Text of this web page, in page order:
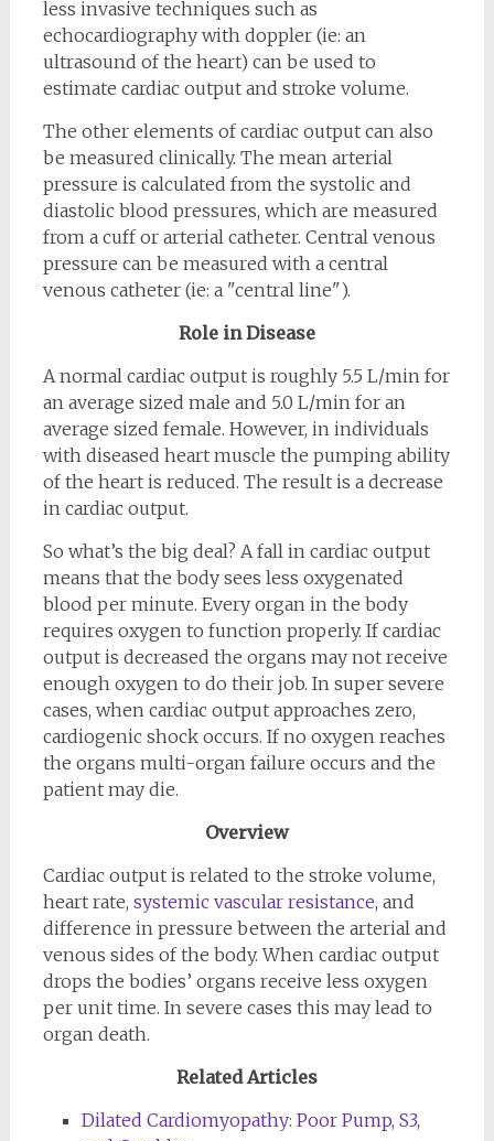
less invasive techniques such as
echocardiography with doppler (ie: an
ultrasound of the heart) can be used to
estimate cardiac output and stroke volume.
The other elements of cardiac output can also
be measured clinically. The mean arterial
pressure is calculated from the systolic and
diastolic blood pressures, which are measured
from a cuff or arterial catheter. Central venous
pressure can be measured with a central
venous catheter (ie: a "central line").
Role in Disease
A normal cardiac output is roughly 5.5 L/min for
an average sized male and 5.0 L/min for an
average sized female. However, in individuals
with diseased heart muscle the pumping ability
of the heart is reduced. The result is a decrease
in cardiac output.
So what’s the big deal? A fall in cardiac output
means that the body sees less oxygenated
blood per minute. Every organ in the body
requires oxygen to function properly. If cardiac
output is decreased the organs may not receive
enough oxygen to do their job. In super severe
cases, when cardiac output approaches zero,
cardiogenic shock occurs. If no oxygen reaches
the organs multi-organ failure occurs and the
patient may die.
Overview
Cardiac output is related to the stroke volume,
heart rate, systemic vascular resistance, and
difference in pressure between the arterial and
venous sides of the body. When cardiac output
drops the bodies’ organs receive less oxygen
per unit time. In severe cases this may lead to
organ death.
Related Articles
Dilated Cardiomyopathy: Poor Pump, S3,